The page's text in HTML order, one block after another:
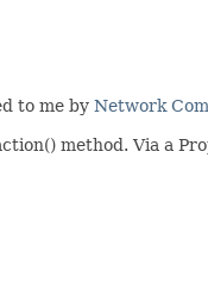
to me by Network
method. Via a